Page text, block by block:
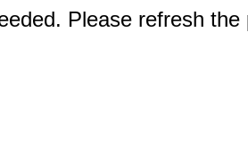
Please refresh the